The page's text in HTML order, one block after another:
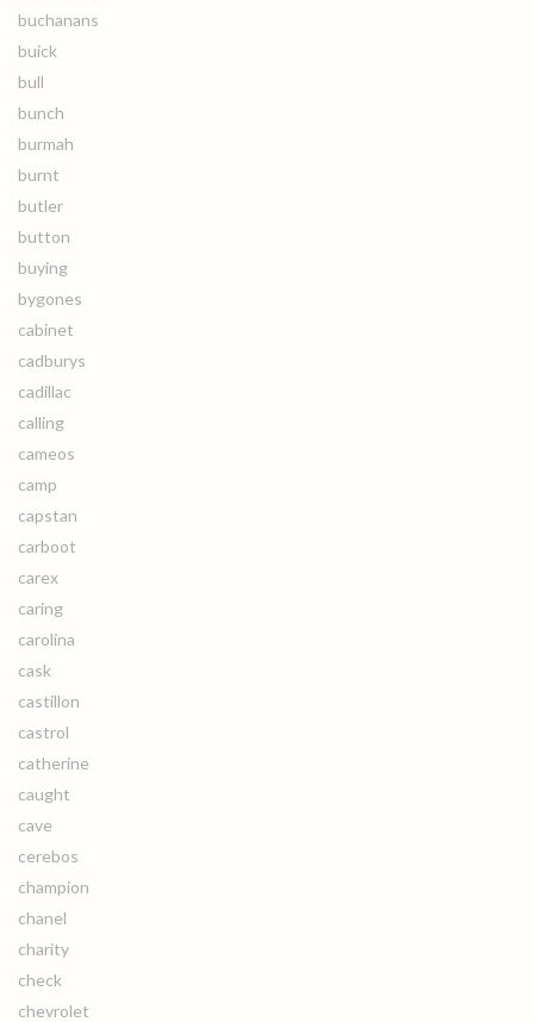
buchanans
buick
bull
bunch
burmah
burnt
butler
button
buying
bygones
cabinet
cadburys
cadillac
calling
cameos
camp
capstan
carboot
carex
caring
carolina
cask
castillon
castrol
catherine
caught
cave
cerebos
champion
chanel
charity
check
chevrolet